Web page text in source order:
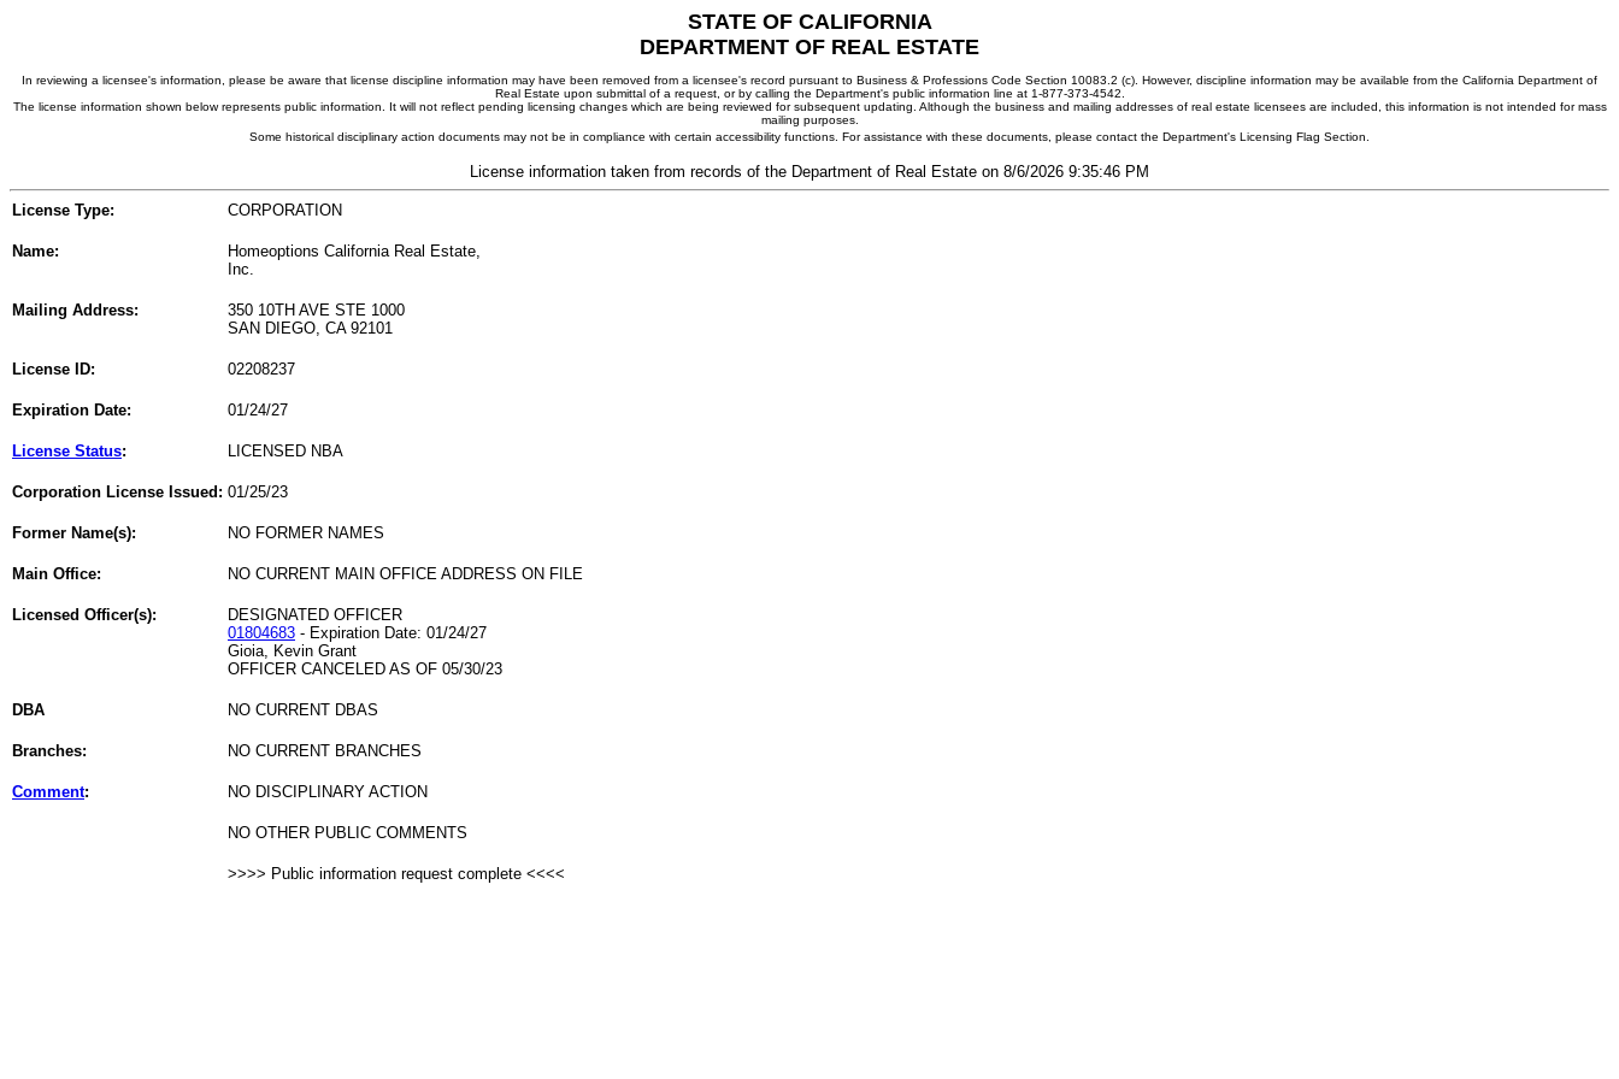
STATE OF CALIFORNIA
DEPARTMENT OF REAL ESTATE
In reviewing a licensee's information, please be aware that license discipline information may have been removed from a licensee's record pursuant to Business & Professions Code Section 10083.2 (c). However, discipline information may be available from the California Department of
Real Estate upon submittal of a request, or by calling the Department's public information line at 1-877-373-4542.
The license information shown below represents public information. It will not reflect pending licensing changes which are being reviewed for subsequent updating. Although the business and mailing addresses of real estate licensees are included, this information is not intended for mass
mailing purposes.
Some historical disciplinary action documents may not be in compliance with certain accessibility functions. For assistance with these documents, please contact the Department's Licensing Flag Section.
License information taken from records of the Department of Real Estate on 8/6/2026 9:35:46 PM
License Type: CORPORATION
Name:
Homeoptions California Real Estate,
Inc.
Mailing Address:
350 10TH AVE STE 1000
SAN DIEGO, CA 92101
License ID: 02208237
Expiration Date: 01/24/27
License Status: LICENSED NBA
Corporation License Issued: 01/25/23
Former Name(s): NO FORMER NAMES
Main Office: NO CURRENT MAIN OFFICE ADDRESS ON FILE
Licensed Officer(s):
DESIGNATED OFFICER
01804683 - Expiration Date: 01/24/27
Gioia, Kevin Grant
OFFICER CANCELED AS OF 05/30/23
DBA NO CURRENT DBAS
Branches: NO CURRENT BRANCHES
Comment: NO DISCIPLINARY ACTION
NO OTHER PUBLIC COMMENTS
>>>> Public information request complete <<<<